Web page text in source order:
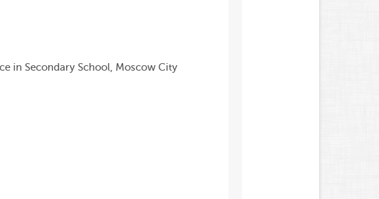
in Secondary School, Moscow City